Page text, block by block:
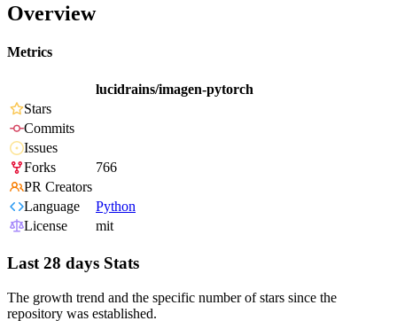
Overview
Metrics
lucidrains/imagen-pytorch
Stars
Commits
Issues
Forks
766
PR Creators
Language
Python
License
mit
Last 28 days Stats
The growth trend and the specific number of stars since the
repository was established.